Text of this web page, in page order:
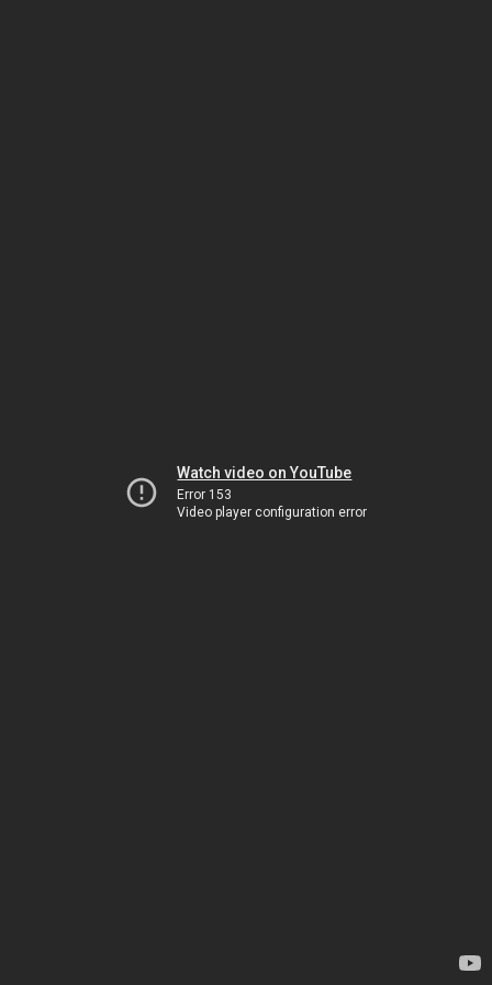
Watch video on YouTube
Error 153
Video player configuration error